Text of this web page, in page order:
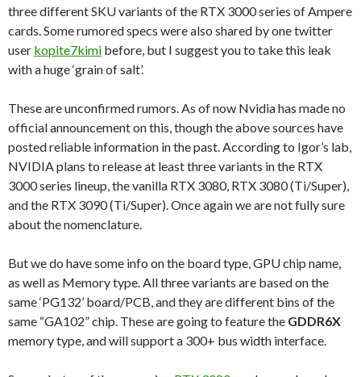
three different SKU variants of the RTX 3000 series of Ampere
cards. Some rumored specs were also shared by one twitter
user kopite7kimi before, but I suggest you to take this leak
with a huge ‘grain of salt’.
These are unconfirmed rumors. As of now Nvidia has made no
official announcement on this, though the above sources have
posted reliable information in the past. According to Igor’s lab,
NVIDIA plans to release at least three variants in the RTX
3000 series lineup, the vanilla RTX 3080, RTX 3080 (Ti/Super),
and the RTX 3090 (Ti/Super). Once again we are not fully sure
about the nomenclature.
But we do have some info on the board type, GPU chip name,
as well as Memory type. All three variants are based on the
same ‘PG132’ board/PCB, and they are different bins of the
same “GA102” chip. These are going to feature the GDDR6X
memory type, and will support a 300+ bus width interface.